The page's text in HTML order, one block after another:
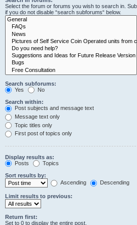
Select the forum or forums you wish to search in.
if you do not disable “search subforums“ below.
Search subforums:
Yes
No
Search within:
Post subjects and message text
Message text only
Topic titles only
First post of topics only
Display results as:
Posts
Topics
Sort results by:
Ascending
Descending
Limit results to previous:
Return first:
Set to 0 to display the entire post.